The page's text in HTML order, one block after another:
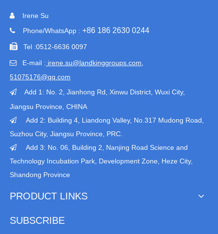
 Irene Su
 Phone/WhatsApp : +86 186 2630 0244
 Tel :0512-6636 0097
 E-mail : irene.su@landkinggroups.com​
51075176@qq.com
 Add 1: No. 2, Jianhong Rd, Xinwu District, Wuxi City,
Jiangsu Province , CHINA

Add 2: Building 4, Liandong Valley, No.317 Mudong Road,
Suzhou City, Jiangsu Province, PRC.

Add 3: No. 06, Building 2, Nanjing Road Science and
Technology Incubation Park, Development Zone, Heze City,
Shandong Province
PRODUCT LINKS
SUBSCRIBE